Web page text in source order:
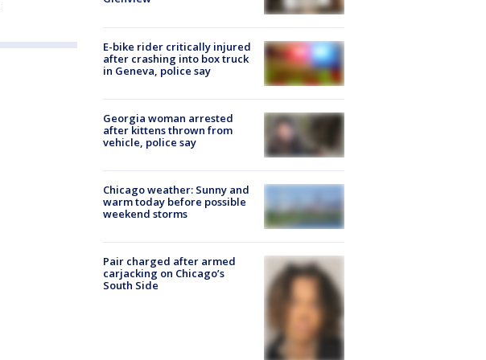
E-bike rider critically injured
after crashing into box truck
in Geneva, police say
Georgia woman arrested
after kittens thrown from
vehicle, police say
Chicago weather: Sunny and
warm today before possible
weekend storms
Pair charged after armed
carjacking on Chicago’s
South Side